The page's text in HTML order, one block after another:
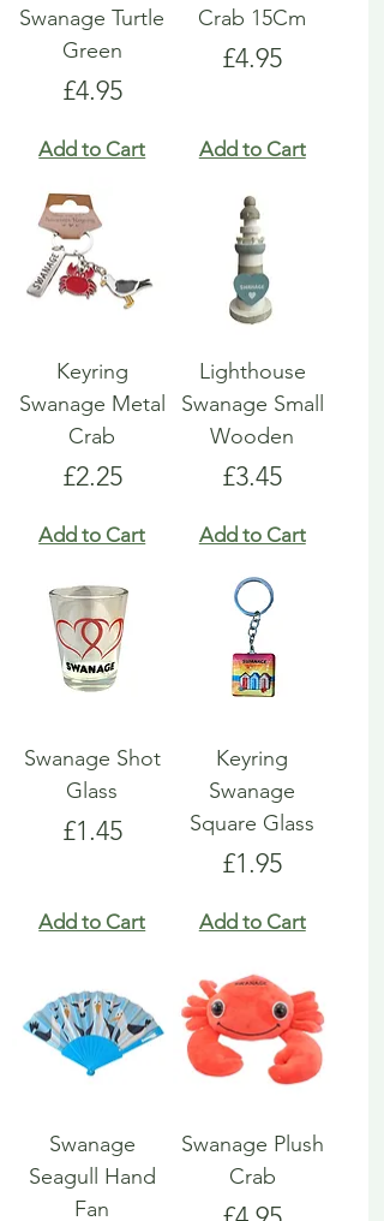
Swanage Turtle
Green
Price
£4.95
Add to Cart
Crab 15Cm
Price
£4.95
Add to Cart
Keyring
Swanage Metal
Crab
Price
£2.25
Add to Cart
Lighthouse
Swanage Small
Wooden
Price
£3.45
Add to Cart
Swanage Shot
Glass
Price
£1.45
Add to Cart
Keyring
Swanage
Square Glass
Price
£1.95
Add to Cart
Swanage
Seagull Hand
Fan
Swanage Plush
Crab